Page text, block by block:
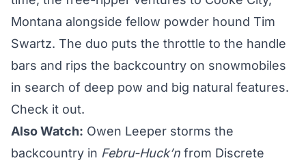
Montana alongside fellow powder hound Tim
Swartz. The duo puts the throttle to the handle
bars and rips the backcountry on snowmobiles
in search of deep pow and big natural features.
Check it out.
Also Watch: Owen Leeper storms the
backcountry in Febru-Huck’n from Discrete